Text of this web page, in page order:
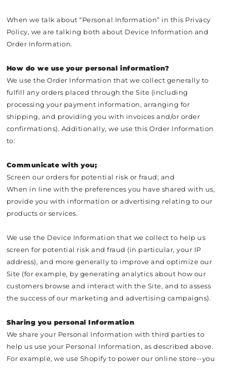
When we talk about “Personal Information” in this Privacy
Policy, we are talking both about Device Information and
Order Information.
How do we use your personal information?
We use the Order Information that we collect generally to
fulfill any orders placed through the Site (including
processing your payment information, arranging for
shipping, and providing you with invoices and/or order
confirmations). Additionally, we use this Order Information
to:
Communicate with you;
Screen our orders for potential risk or fraud; and
When in line with the preferences you have shared with us,
provide you with information or advertising relating to our
products or services.
We use the Device Information that we collect to help us
screen for potential risk and fraud (in particular, your IP
address), and more generally to improve and optimize our
Site (for example, by generating analytics about how our
customers browse and interact with the Site, and to assess
the success of our marketing and advertising campaigns).
Sharing you personal Information
We share your Personal Information with third parties to
help us use your Personal Information, as described above.
For example, we use Shopify to power our online store--you